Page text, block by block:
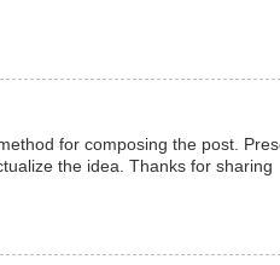
for composing the post.
the idea. Thanks for sharing